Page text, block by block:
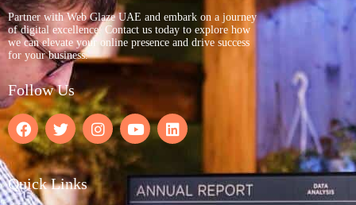
Partner with Web Glaze UAE and embark on a journey
of digital excellence. Contact us today to explore how
we can elevate your online presence and drive success
for your business.
Follow Us
Quick Links